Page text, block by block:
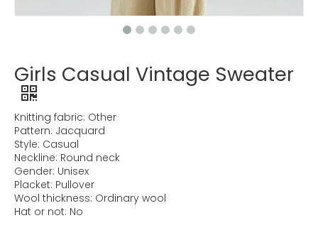
Girls Casual Vintage Sweater
Knitting fabric: Other
Pattern: Jacquard
Style: Casual
Neckline: Round neck
Gender: Unisex
Placket: Pullover
Wool thickness: Ordinary wool
Hat or not: No